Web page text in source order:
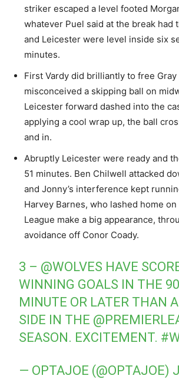
striker escaped a level footed
whatever Puel said at the break had
and Leicester were level inside six
minutes.
First Vardy did brilliantly to free
misconceived a skipping ball on
Leicester forward dashed into the
applying a cool wrap up, the ball
and in.
Abruptly Leicester were ready and
51 minutes. Ben Chilwell attacked
and Jonny’s interference kept
Harvey Barnes, who lashed home
League make a big appearance,
avoidance off Conor Coady.
3 – @WOLVES HAVE
WINNING GOALS IN THE
MINUTE OR LATER THAN
SIDE IN THE
SEASON. EXCITEMENT.
— OPTAJOE (@OPTAJOE)